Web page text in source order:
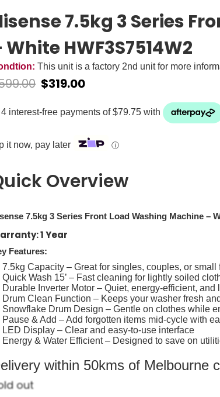
7.5kg 3 Series
White HWF3S7514W2
This unit is a factory 2nd unit for more
$319.00
it now, pay later ⓘ
Overview
7.5kg 3 Series Front Load Washing Machine –
1 Year
Features:
7.5kg Capacity – Great for singles, couples, or small
Quick Wash 15’ – Fast cleaning for lightly soiled
Durable Inverter Motor – Quiet, energy-efficient, and
Drum Clean Function – Keeps your washer fresh
Snowflake Drum Design – Gentle on clothes while
Pause & Add – Add forgotten items mid-cycle with
LED Display – Clear and easy-to-use interface
Energy & Water Efficient – Designed to save on
within 50kms of Melbourne
out